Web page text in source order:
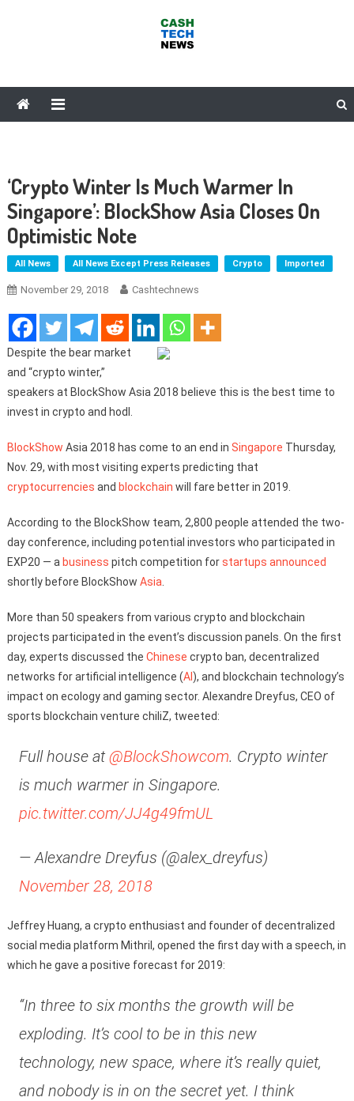
‘Crypto Winter Is Much Warmer In
Singapore’: BlockShow Asia Closes On
Optimistic Note
All News All News Except Press Releases Crypto Imported
November 29, 2018 Cashtechnews
Despite the bear market
and “crypto winter,”
speakers at BlockShow Asia 2018 believe this is the best time to
invest in crypto and hodl.
BlockShow Asia 2018 has come to an end in Singapore Thursday,
Nov. 29, with most visiting experts predicting that
cryptocurrencies and blockchain will fare better in 2019.
According to the BlockShow team, 2,800 people attended the two-
day conference, including potential investors who participated in
EXP20 — a business pitch competition forstartups announced
shortly before BlockShow Asia
More than 50 speakers from various crypto and blockchain
projects participated in the event’s discussion panels. On the first
day, experts discussed the Chinese crypto ban, decentralized
networks for artificial intelligence (AI ), and blockchain technology’s
impact on ecology and gaming sector. Alexandre Dreyfus, CEO of
sports blockchain venture chiliZ, tweeted:
Full house at @BlockShowcom. Crypto winter
is much warmer in Singapore.
pic.twitter.com/JJ4g49fmUL
— Alexandre Dreyfus (@alex_dreyfus)
November 28, 2018
Jeffrey Huang, a crypto enthusiast and founder of decentralized
social media platform Mithril, opened the first day with a speech, in
which he gave a positive forecast for 2019:
“In three to six months the growth will be
exploding. It’s cool to be in this new
technology, new space, where it’s really quiet,
and nobody is in on the secret yet. I think